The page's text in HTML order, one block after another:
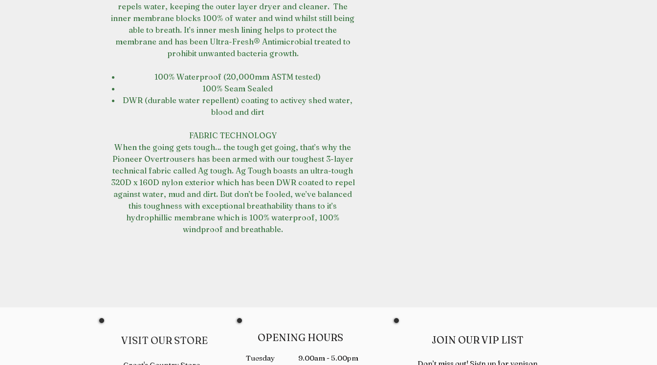
repels water, keeping the outer layer dryer and cleaner. The
inner membrane blocks 100% of water and wind whilst still being
able to breath. It’s inner mesh lining helps to protect the
membrane and has been Ultra-Fresh® Antimicrobial treated to
prohibit unwanted bacteria growth.
100% Waterproof (20,000mm ASTM tested)
100% Seam Sealed
DWR (durable water repellent) coating to activey shed water,
blood and dirt
FABRIC TECHNOLOGY
When the going gets tough… the tough get going, that’s why the
Pioneer Overtrousers has been armed with our toughest 3-layer
technical fabric called Ag tough. Ag Tough boasts an ultra-tough
320D x 160D nylon exterior which has been DWR coated to repel
against water, mud and dirt. But don’t be fooled, we’ve balanced
this toughness with exceptional breathability thans to it’s
hydrophillic membrane which is 100% waterproof, 100%
windproof and breathable.
VISIT OUR STORE OPENING HOURS
Tuesday 9.00am - 5.00pm
JOIN OUR VIP LIST